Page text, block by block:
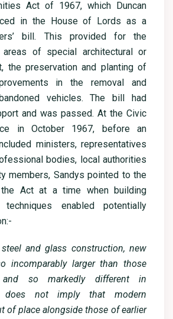
Act of 1967, which Duncan
in the House of Lords as a
bill. This provided for the
of special architectural or
the preservation and planting of
in the removal and
vehicles. The bill had
and was passed. At the Civic
in October 1967, before an
ministers, representatives
bodies, local authorities
members, Sandys pointed to the
Act at a time when building
enabled potentially
and glass construction, new
incomparably larger than those
and so markedly different in
does not imply that modern
of place alongside those of earlier